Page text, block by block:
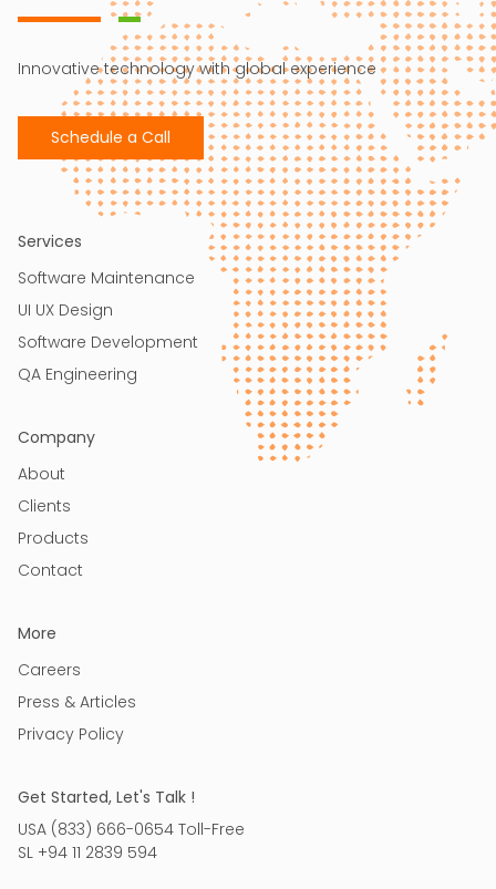
Innovative technology with global experience
Schedule a Call
Services
Software Maintenance
UI UX Design​
Software Development
QA Engineering​
Company
About
Clients
Products
Contact
More
Careers
Press & Articles
Privacy Policy
Get Started, Let's Talk !
USA (833) 666-0654 Toll-Free
SL +94 11 2839 594